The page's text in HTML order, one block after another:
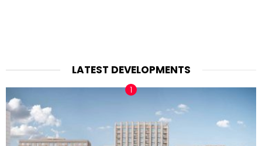
LATEST DEVELOPMENTS